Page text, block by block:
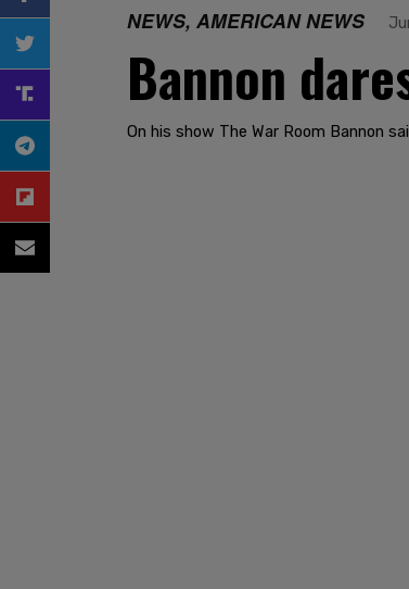
NEWS, AMERICAN NEWS
Bannon
On his show The War Room Bannon